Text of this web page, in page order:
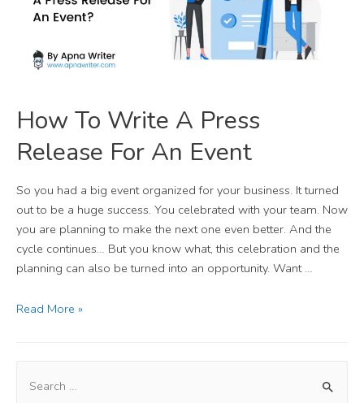
How To Write A Press
Release For An Event
So you had a big event organized for your business. It turned
out to be a huge success. You celebrated with your team. Now
you are planning to make the next one even better. And the
cycle continues… But you know what, this celebration and the
planning can also be turned into an opportunity. Want …
Read More »